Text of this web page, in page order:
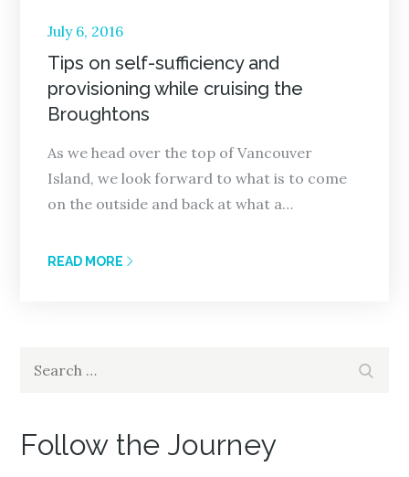
Posted
on
July 6, 2016
Tips on self-sufficiency and
provisioning while cruising the
Broughtons
As we head over the top of Vancouver
Island, we look forward to what is to come
on the outside and back at what a…
READ MORE
Follow the Journey